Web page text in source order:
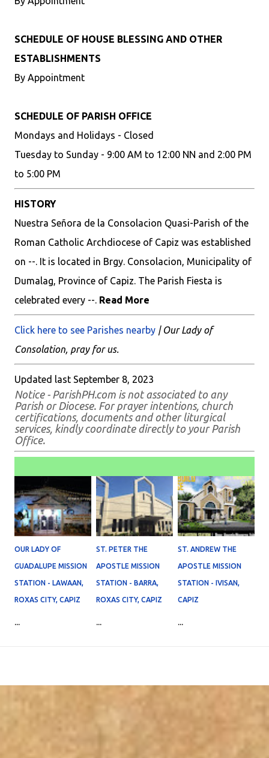
SCHEDULE OF HOUSE BLESSING AND OTHER
ESTABLISHMENTS
By Appointment
SCHEDULE OF PARISH OFFICE
Mondays and Holidays - Closed
Tuesday to Sunday - 9:00 AM to 12:00 NN and 2:00 PM
to 5:00 PM
HISTORY
Nuestra Señora de la Consolacion Quasi-Parish of the
Roman Catholic Archdiocese of Capiz was established
on --. It is located in Brgy. Consolacion, Municipality of
Dumalag, Province of Capiz. The Parish Fiesta is
celebrated every --. Read More
Click here to see Parishes nearby | Our Lady of
Consolation, pray for us.
Updated last September 8, 2023
Notice - ParishPH.com is not associated to any
Parish or Diocese. For prayer intentions, church
certifications, documents and other liturgical
services, kindly coordinate directly to your Parish
Office.
OUR LADY OF
GUADALUPE MISSION
STATION - LAWAAN,
ROXAS CITY, CAPIZ
...
ST. PETER THE
APOSTLE MISSION
STATION - BARRA,
ROXAS CITY, CAPIZ
...
ST. ANDREW THE
APOSTLE MISSION
STATION - IVISAN,
CAPIZ
...